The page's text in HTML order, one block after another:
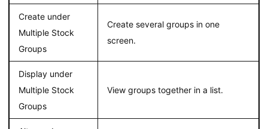
Create under
Multiple Stock
Groups
Create several groups in one
screen.
Display under
Multiple Stock
Groups
View groups together in a list.